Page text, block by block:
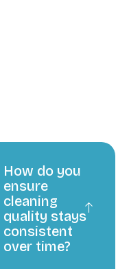
How do you
ensure
cleaning
quality stays
consistent
over time?